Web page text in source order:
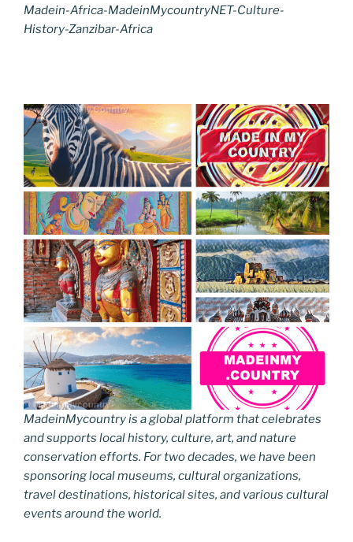
Madein-Africa-MadeinMycountryNET-Culture-
History-Zanzibar-Africa
MadeinMycountry is a global platform that celebrates
and supports local history, culture, art, and nature
conservation efforts. For two decades, we have been
sponsoring local museums, cultural organizations,
travel destinations, historical sites, and various cultural
events around the world.